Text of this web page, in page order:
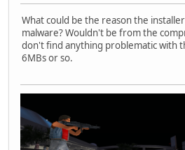
What could be the reason the
malware? Wouldn't be from the
don't find anything problematic with
6MBs or so.